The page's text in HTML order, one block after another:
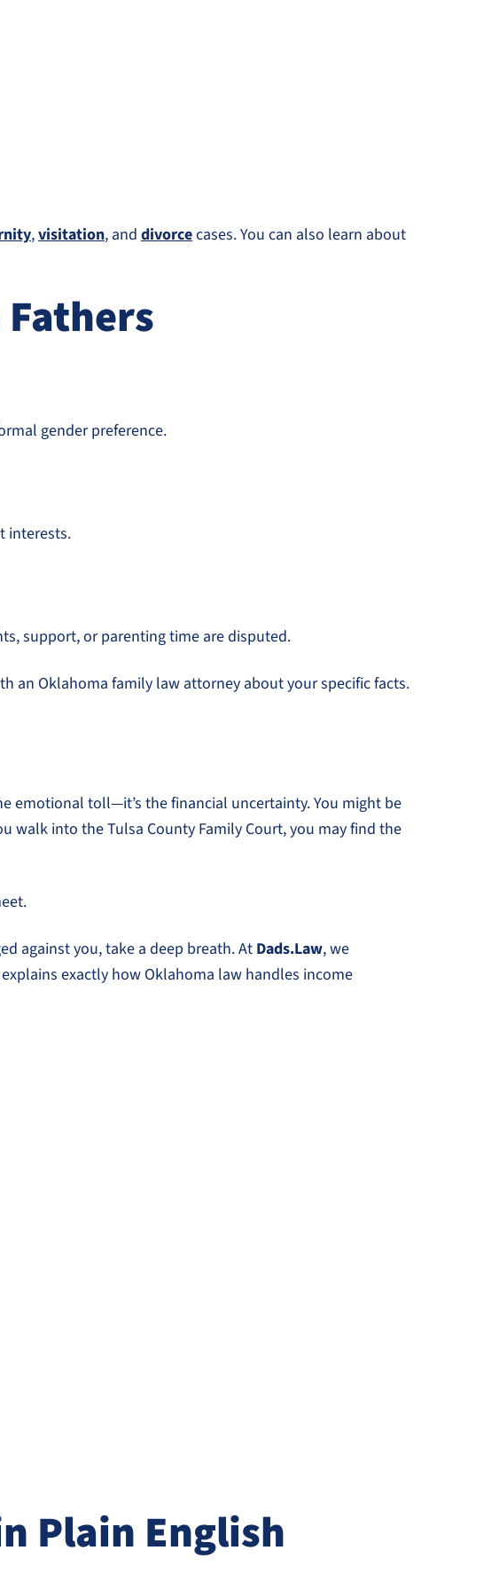
,visitation, and divorcecases. You can also learn about
gender preference.
interests.
support, or parenting time are disputed.
an Oklahoma family law attorney about your specific facts.
emotional toll—it’s the financial uncertainty. You might be
walk into the Tulsa County Family Court, you may find the
against you, take a deep breath. At Dads.Law, we
exactly how Oklahoma law handles income
Plain English